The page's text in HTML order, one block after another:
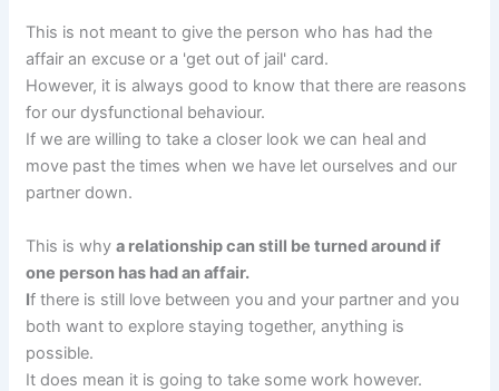
This is not meant to give the person who has had the
affair an excuse or a 'get out of jail' card.
However, it is always good to know that there are reasons
for our dysfunctional behaviour.
If we are willing to take a closer look we can heal and
move past the times when we have let ourselves and our
partner down.
This is whya relationship can still be turned around if
one person has hadan affair.
If there is still love between you and your partner and you
both want to explore staying together, anything is
possible.
It does mean it is going to take some work however.